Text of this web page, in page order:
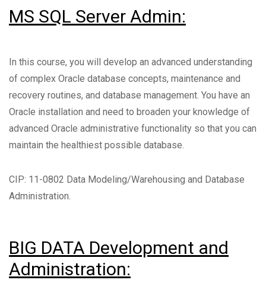
MS SQL Server Admin:
In this course, you will develop an advanced understanding
of complex Oracle database concepts, maintenance and
recovery routines, and database management. You have an
Oracle installation and need to broaden your knowledge of
advanced Oracle administrative functionality so that you can
maintain the healthiest possible database.
CIP: 11-0802 Data Modeling/Warehousing and Database
Administration.
BIG DATA Development and
Administration: